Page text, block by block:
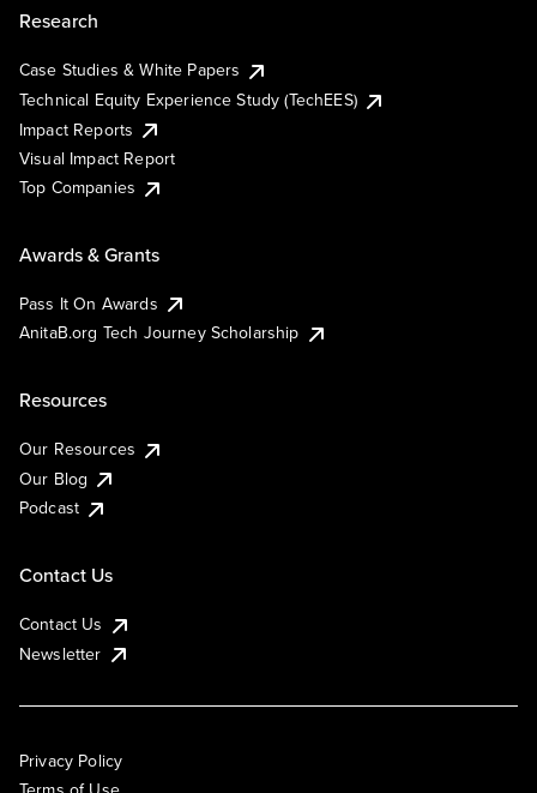
Research
Case Studies & White Papers
Technical Equity Experience Study (TechEES)
Impact Reports
Visual Impact Report
Top Companies
Awards & Grants
Pass It On Awards
AnitaB.org Tech Journey Scholarship
Resources
Our Resources
Our Blog
Podcast
Contact Us
Contact Us
Newsletter
Privacy Policy